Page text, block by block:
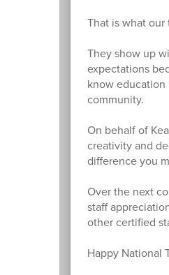
That is what our
They show up
expectations
know
community.
On behalf of
creativity and
difference you
Over the next
staff
other certified
Happy National